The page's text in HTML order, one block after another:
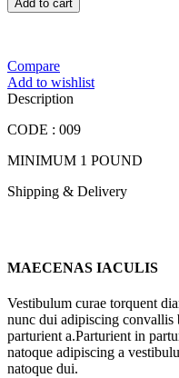
CHOCOLATE
Add to cart
Compare
Add to wishlist
Description
CODE : 009
MINIMUM 1 POUND
Shipping & Delivery
MAECENAS IACULIS
Vestibulum curae torquent
nunc dui adipiscing convallis
parturient a.Parturient in
natoque adipiscing a
natoque dui.